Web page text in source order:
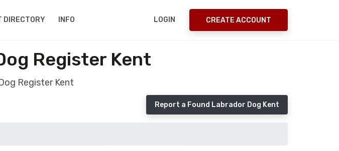
DIRECTORY INFO LOGIN CREATE ACCOUNT
Register Kent
Register Kent
Report a Found Labrador Dog Kent